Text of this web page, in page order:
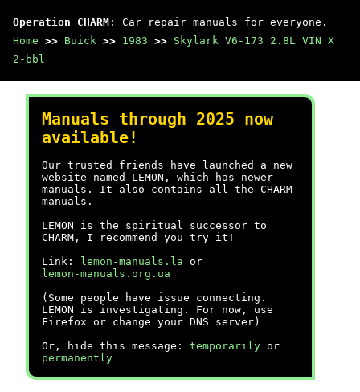
Operation CHARM : Car repair manuals for everyone.
Home >> Buick >> 1983 >> Skylark V6-173 2.8L VIN X
2-bbl
Manuals through 2025 now
available!
Our trusted friends have launched a new
website named LEMON, which has newer
manuals. It also contains all the CHARM
manuals.
LEMON is the spiritual successor to
CHARM, I recommend you try it!
Link:
lemon-manuals.la or
lemon-manuals.org.ua
(Some people have issue connecting.
LEMON is investigating. For now, use
Firefox or change your DNS server)
Or, hide this message: temporarily or
permanently